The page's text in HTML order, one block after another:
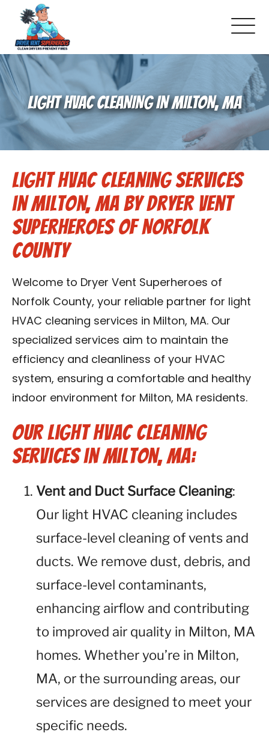
About Us
Pricing and Services
Gallery
Schedule Service
Reviews
Blog
Contact Us
Franchise
LIGHT HVAC CLEANING IN MILTON, MA
Light HVAC Cleaning Services
in Milton, MA by Dryer Vent
Superheroes of Norfolk
County
Welcome to Dryer Vent Superheroes of
Norfolk County, your reliable partner for light
HVAC cleaning services in Milton, MA. Our
specialized services aim to maintain the
efficiency and cleanliness of your HVAC
system, ensuring a comfortable and healthy
indoor environment for Milton, MA residents.
Our Light HVAC Cleaning
Services in Milton, MA:
Vent and Duct Surface Cleaning:
Our light HVAC cleaning includes
surface-level cleaning of vents and
ducts. We remove dust, debris, and
surface-level contaminants,
enhancing airflow and contributing
to improved air quality in Milton, MA
homes. Whether you’re in Milton,
MA, or the surrounding areas, our
services are designed to meet your
specific needs.